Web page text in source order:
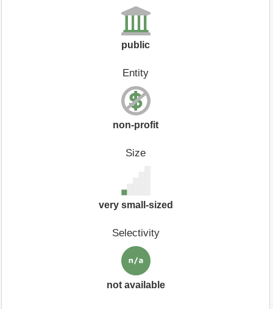
public
Entity
non-profit
Size
very small-sized
Selectivity
not available